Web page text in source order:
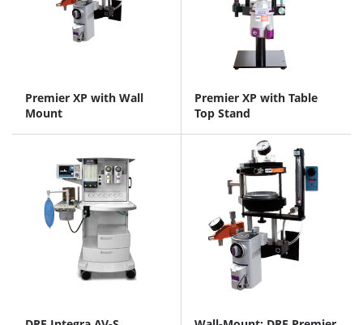
Premier XP with Wall
Mount
Premier XP with Table
Top Stand